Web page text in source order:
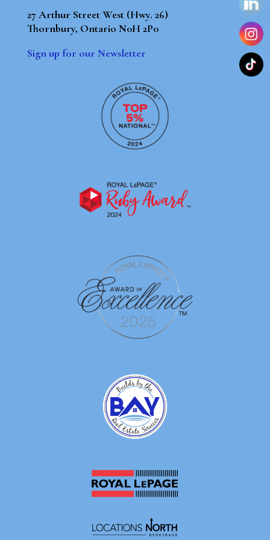
27 Arthur Street West (Hwy. 26)
Thornbury, Ontario N0H 2P0
Sign up for our Newsletter